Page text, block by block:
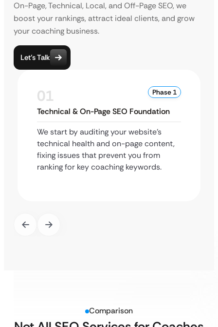
On-Page, Technical, Local, and Off-Page SEO, we
boost your rankings, attract ideal clients, and grow
your coaching business.
Let’s Talk
01 Phase 1
Technical & On-Page SEO Foundation
We start by auditing your website’s
technical health and on-page content,
fixing issues that prevent you from
ranking for key coaching keywords.
Comparison